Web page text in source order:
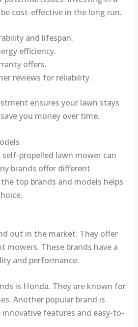
cost-effective in the long run.
and lifespan.
efficiency.
offers.
reviews for reliability.
ensures your lawn stays
you money over time.
propelled lawn mower can
brands offer different
top brands and models helps
out in the market. They offer
mowers. These brands have a
and performance.
is Honda. They are known for
Another popular brand is
innovative features and easy-to-